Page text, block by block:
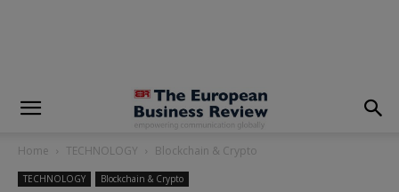
Home TECHNOLOGY Blockchain & Crypto
TECHNOLOGY Blockchain & Crypto